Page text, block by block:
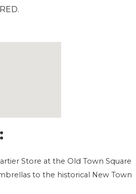
Store at the Old Town Square
to the historical New Town